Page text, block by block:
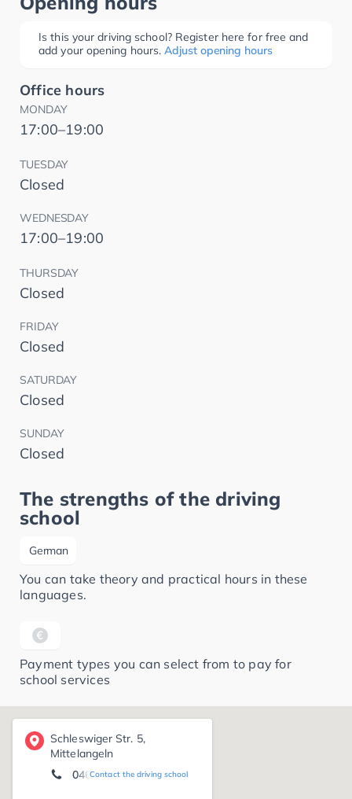
Is this your driving school? Register here for free and
add your opening hours. Adjust opening hours
Office hours
MONDAY
17:00–19:00
TUESDAY
Closed
WEDNESDAY
17:00–19:00
THURSDAY
Closed
FRIDAY
Closed
SATURDAY
Closed
SUNDAY
Closed
The strengths of the driving
school
German
You can take theory and practical hours in these
languages.
Payment types you can select from to pay for
school services
Schleswiger Str. 5,
Mittelangeln
Contact the driving school
04633/967455